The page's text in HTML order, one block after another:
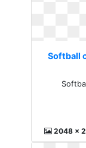
Softball
2048 x